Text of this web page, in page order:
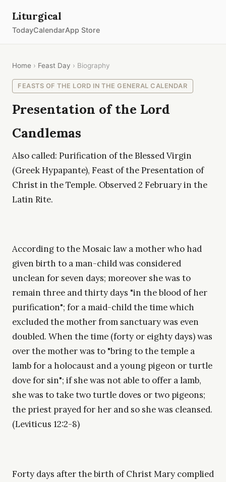
Liturgical
TodayCalendarApp Store
Home › Feast Day › Biography
FEASTS OF THE LORD IN THE GENERAL CALENDAR
Presentation of the Lord
Candlemas
Also called: Purification of the Blessed Virgin
(Greek Hypapante), Feast of the Presentation of
Christ in the Temple. Observed 2 February in the
Latin Rite.
According to the Mosaic law a mother who had
given birth to a man-child was considered
unclean for seven days; moreover she was to
remain three and thirty days "in the blood of her
purification"; for a maid-child the time which
excluded the mother from sanctuary was even
doubled. When the time (forty or eighty days) was
over the mother was to "bring to the temple a
lamb for a holocaust and a young pigeon or turtle
dove for sin"; if she was not able to offer a lamb,
she was to take two turtle doves or two pigeons;
the priest prayed for her and so she was cleansed.
(Leviticus 12:2-8)
Forty days after the birth of Christ Mary complied